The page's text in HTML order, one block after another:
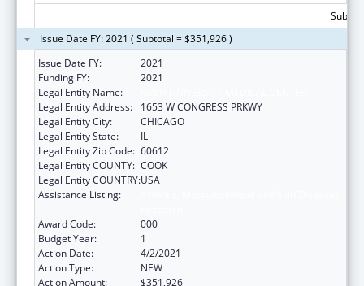
Issue Date FY: 2021 ( Subtotal = $351,926 )
Issue Date FY:
2021
Funding FY:
2021
Legal Entity Name:
Legal Entity Address:
1653 W CONGRESS PRKWY
Legal Entity City:
CHICAGO
Legal Entity State:
IL
Legal Entity Zip Code: 60612
Legal Entity COUNTY: COOK
Legal Entity COUNTRY:USA
Assistance Listing:
Award Code:
000
Budget Year:
1
Action Date:
4/2/2021
Action Type:
NEW
Action Amount:
$351,926